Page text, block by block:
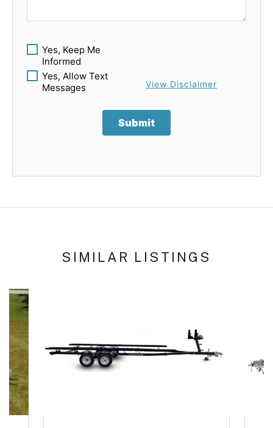
Yes, Keep Me
Informed
Yes, Allow Text
Messages
View Disclaimer
Submit
SIMILAR LISTINGS